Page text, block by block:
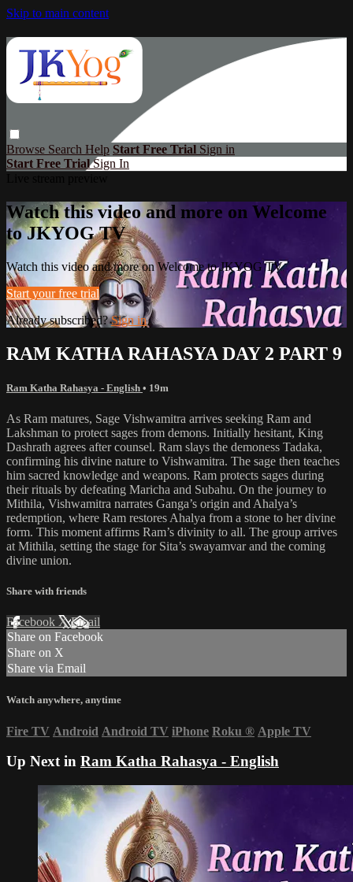
Skip to main content
Browse Search Help Start Free Trial Sign in
Start Free TrialSign In
Watch this video and more on Welcome
to JKYOG TV
Watch this video and more on Welcome to JKYOG TV
Start your free trial
Already subscribed?Sign in
RAM KATHA RAHASYA DAY 2 PART 9
Ram Katha Rahasya - English • 19m
As Ram matures, Sage Vishwamitra arrives seeking Ram and
Lakshman to protect sages from demons. Initially hesitant, King
Dashrath agrees after counsel. Ram slays the demoness Tadaka,
confirming his divine nature to Vishwamitra. The sage then teaches
him sacred knowledge and weapons. Ram protects sages during
their rituals by defeating Maricha and Subahu. On the journey to
Mithila, Vishwamitra narrates Ganga’s origin and Ahalya’s
redemption, where Ram restores Ahalya from a stone to her divine
form. This moment affirms Ram’s divinity to all. The group arrives
at Mithila, setting the stage for Sita’s swayamvar and the coming
divine union.
Share with friends
Facebook XEmail
Share on Facebook
Share on X
Share via Email
Watch anywhere, anytime
Fire TV Android Android TV iPhone Roku ® Apple TV
Up Next in Ram Katha Rahasya - English